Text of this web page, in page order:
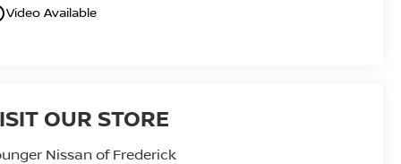
Video Available
OUR STORE
Nissan of Frederick